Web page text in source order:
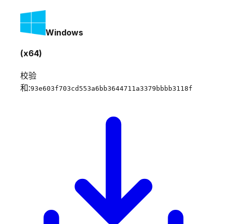
Windows
(x64)
校验
和:93e603f703cd553a6bb3644711a3379bbbb3118f